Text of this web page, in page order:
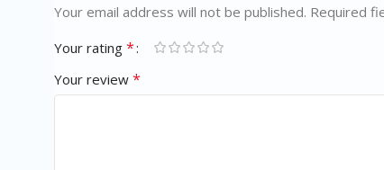
Your email address will not be published. Required
Your rating *
Your review *